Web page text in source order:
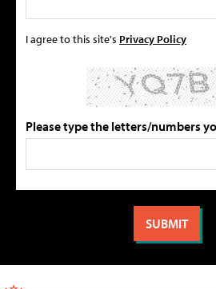
I agree to this site's Privacy Policy
Please type the letters/numbers